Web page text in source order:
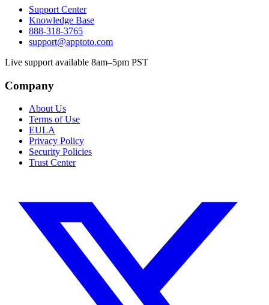
Support Center
Knowledge Base
888-318-3765
support@apptoto.com
Live support available 8am–5pm PST
Company
About Us
Terms of Use
EULA
Privacy Policy
Security Policies
Trust Center